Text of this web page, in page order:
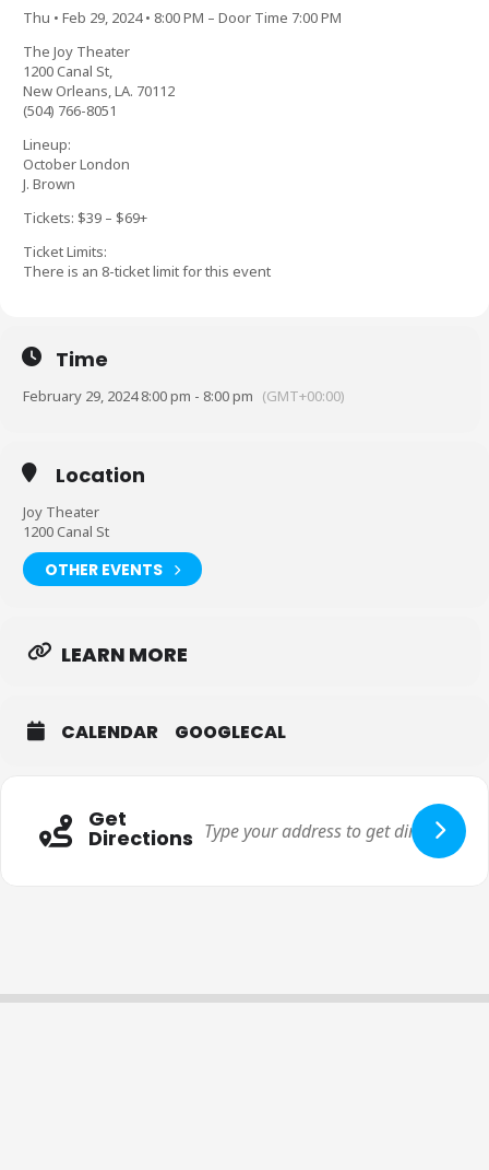
Thu • Feb 29, 2024 • 8:00 PM – Door Time 7:00 PM
The Joy Theater
1200 Canal St,
New Orleans, LA. 70112
(504) 766-8051
Lineup:
October London
J. Brown
Tickets: $39 – $69+
Ticket Limits:
There is an 8-ticket limit for this event
Time
February 29, 2024 8:00 pm - 8:00 pm (GMT+00:00)
Location
Joy Theater
1200 Canal St
OTHER EVENTS
LEARN MORE
CALENDAR GOOGLECAL
Get
Directions